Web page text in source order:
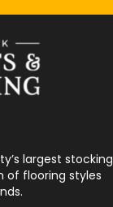
largest stocking
of flooring styles